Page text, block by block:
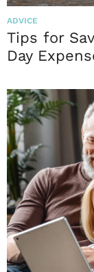
ADVICE
Tips for
Day